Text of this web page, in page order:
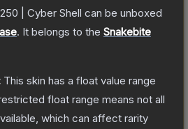
| Cyber Shell can be unboxed
. It belongs to the Snakebite
This skin has a float value range
float range means not all
which can affect rarity